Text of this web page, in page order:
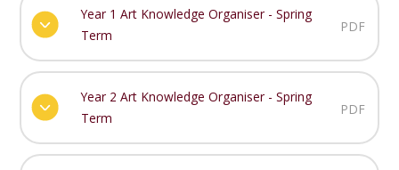
Year 1 Art Knowledge Organiser - Spring
Term
PDF
Year 2 Art Knowledge Organiser - Spring
Term
PDF